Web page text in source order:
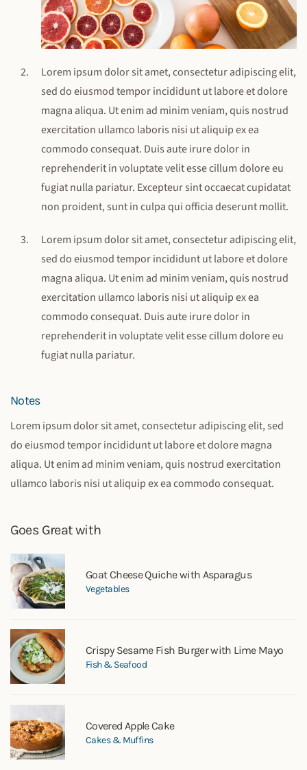
Lorem ipsum dolor sit amet, consectetur adipiscing elit,
sed do eiusmod tempor incididunt ut labore et dolore
magna aliqua. Ut enim ad minim veniam, quis nostrud
exercitation ullamco laboris nisi ut aliquip ex ea
commodo consequat. Duis aute irure dolor in
reprehenderit in voluptate velit esse cillum dolore eu
fugiat nulla pariatur. Excepteur sint occaecat cupidatat
non proident, sunt in culpa qui officia deserunt mollit.
Lorem ipsum dolor sit amet, consectetur adipiscing elit,
sed do eiusmod tempor incididunt ut labore et dolore
magna aliqua. Ut enim ad minim veniam, quis nostrud
exercitation ullamco laboris nisi ut aliquip ex ea
commodo consequat. Duis aute irure dolor in
reprehenderit in voluptate velit esse cillum dolore eu
fugiat nulla pariatur.
Notes
Lorem ipsum dolor sit amet, consectetur adipiscing elit, sed
do eiusmod tempor incididunt ut labore et dolore magna
aliqua. Ut enim ad minim veniam, quis nostrud exercitation
ullamco laboris nisi ut aliquip ex ea commodo consequat.
Goes Great with
Goat Cheese Quiche with Asparagus
Vegetables
Crispy Sesame Fish Burger with Lime Mayo
Fish & Seafood
Covered Apple Cake
Cakes & Muffins